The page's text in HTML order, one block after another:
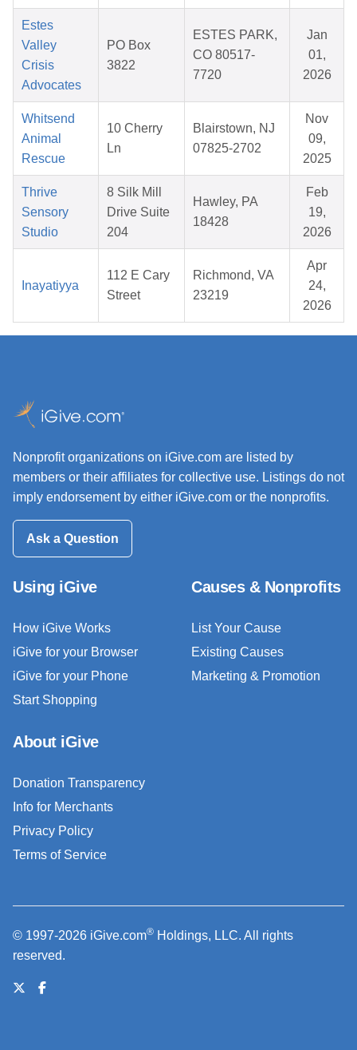
Estes
Valley
Crisis
Advocates
PO Box
3822
ESTES PARK,
CO 80517-
7720
Jan
01,
2026
Whitsend
Animal
Rescue
10 Cherry
Ln
Blairstown, NJ
07825-2702
Nov
09,
2025
Thrive
Sensory
Studio
8 Silk Mill
Drive Suite
204
Hawley, PA
18428
Feb
19,
2026
Inayatiyya
112 E Cary
Street
Richmond, VA
23219
Apr
24,
2026
Nonprofit organizations on iGive.com are listed by
members or their affiliates for collective use. Listings do not
imply endorsement by either iGive.com or the nonprofits.
Ask a Question
Using iGive
How iGive Works
iGive for your Browser
iGive for your Phone
Start Shopping
Causes & Nonprofits
List Your Cause
Existing Causes
Marketing & Promotion
About iGive
Donation Transparency
Info for Merchants
Privacy Policy
Terms of Service
© 1997-2026 iGive.com® Holdings, LLC. All rights
reserved.